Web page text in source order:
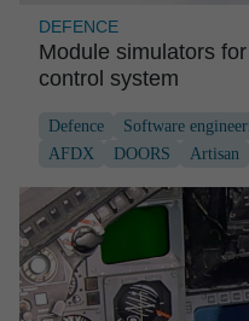
DEFENCE
Module simula­tors
control system
Defence Software
AFDX
DOORS Artisan